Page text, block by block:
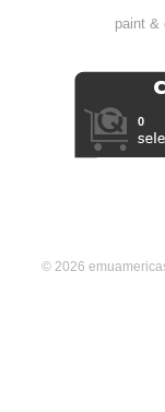
paint &
0
© 2026